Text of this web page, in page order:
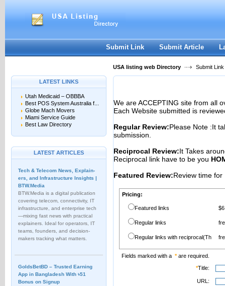
Register|I forgot my password
Submit Link Submit Article
USA listing web Directory Submit Link
LATEST LINKS
Utah Medicaid – OBBBA
Best POS System Australia f...
Globe Mach Movers
Miami Service Guide
Best Law Directory
LATEST ARTICLES
Tech & Telecom News, Explain­
ers, and Infrastructure Insights |
BTW.Media
BTW.Media is a digital publication
covering telecom, connectivity, IT
infrastructure, and enterprise tech
—mixing fast news with practical
explainers. Ideal for operators, IT
teams, founders, and decision-
makers tracking what matters.
GoldsBetBD – Trusted Earning
App in Bangladesh With ৳51
Bonus on Signup
We are ACCEPTING site from all
Each Website submitted is
Regular Review:Please Note :It
submission.
Reciprocal Review:It Takes
Reciprocal link have to be you
Featured Review:Review time
Pricing:
Featured links
Regular links
Regular links with reciprocal(Th
Fields marked with a *are required.
*Title:
URL: